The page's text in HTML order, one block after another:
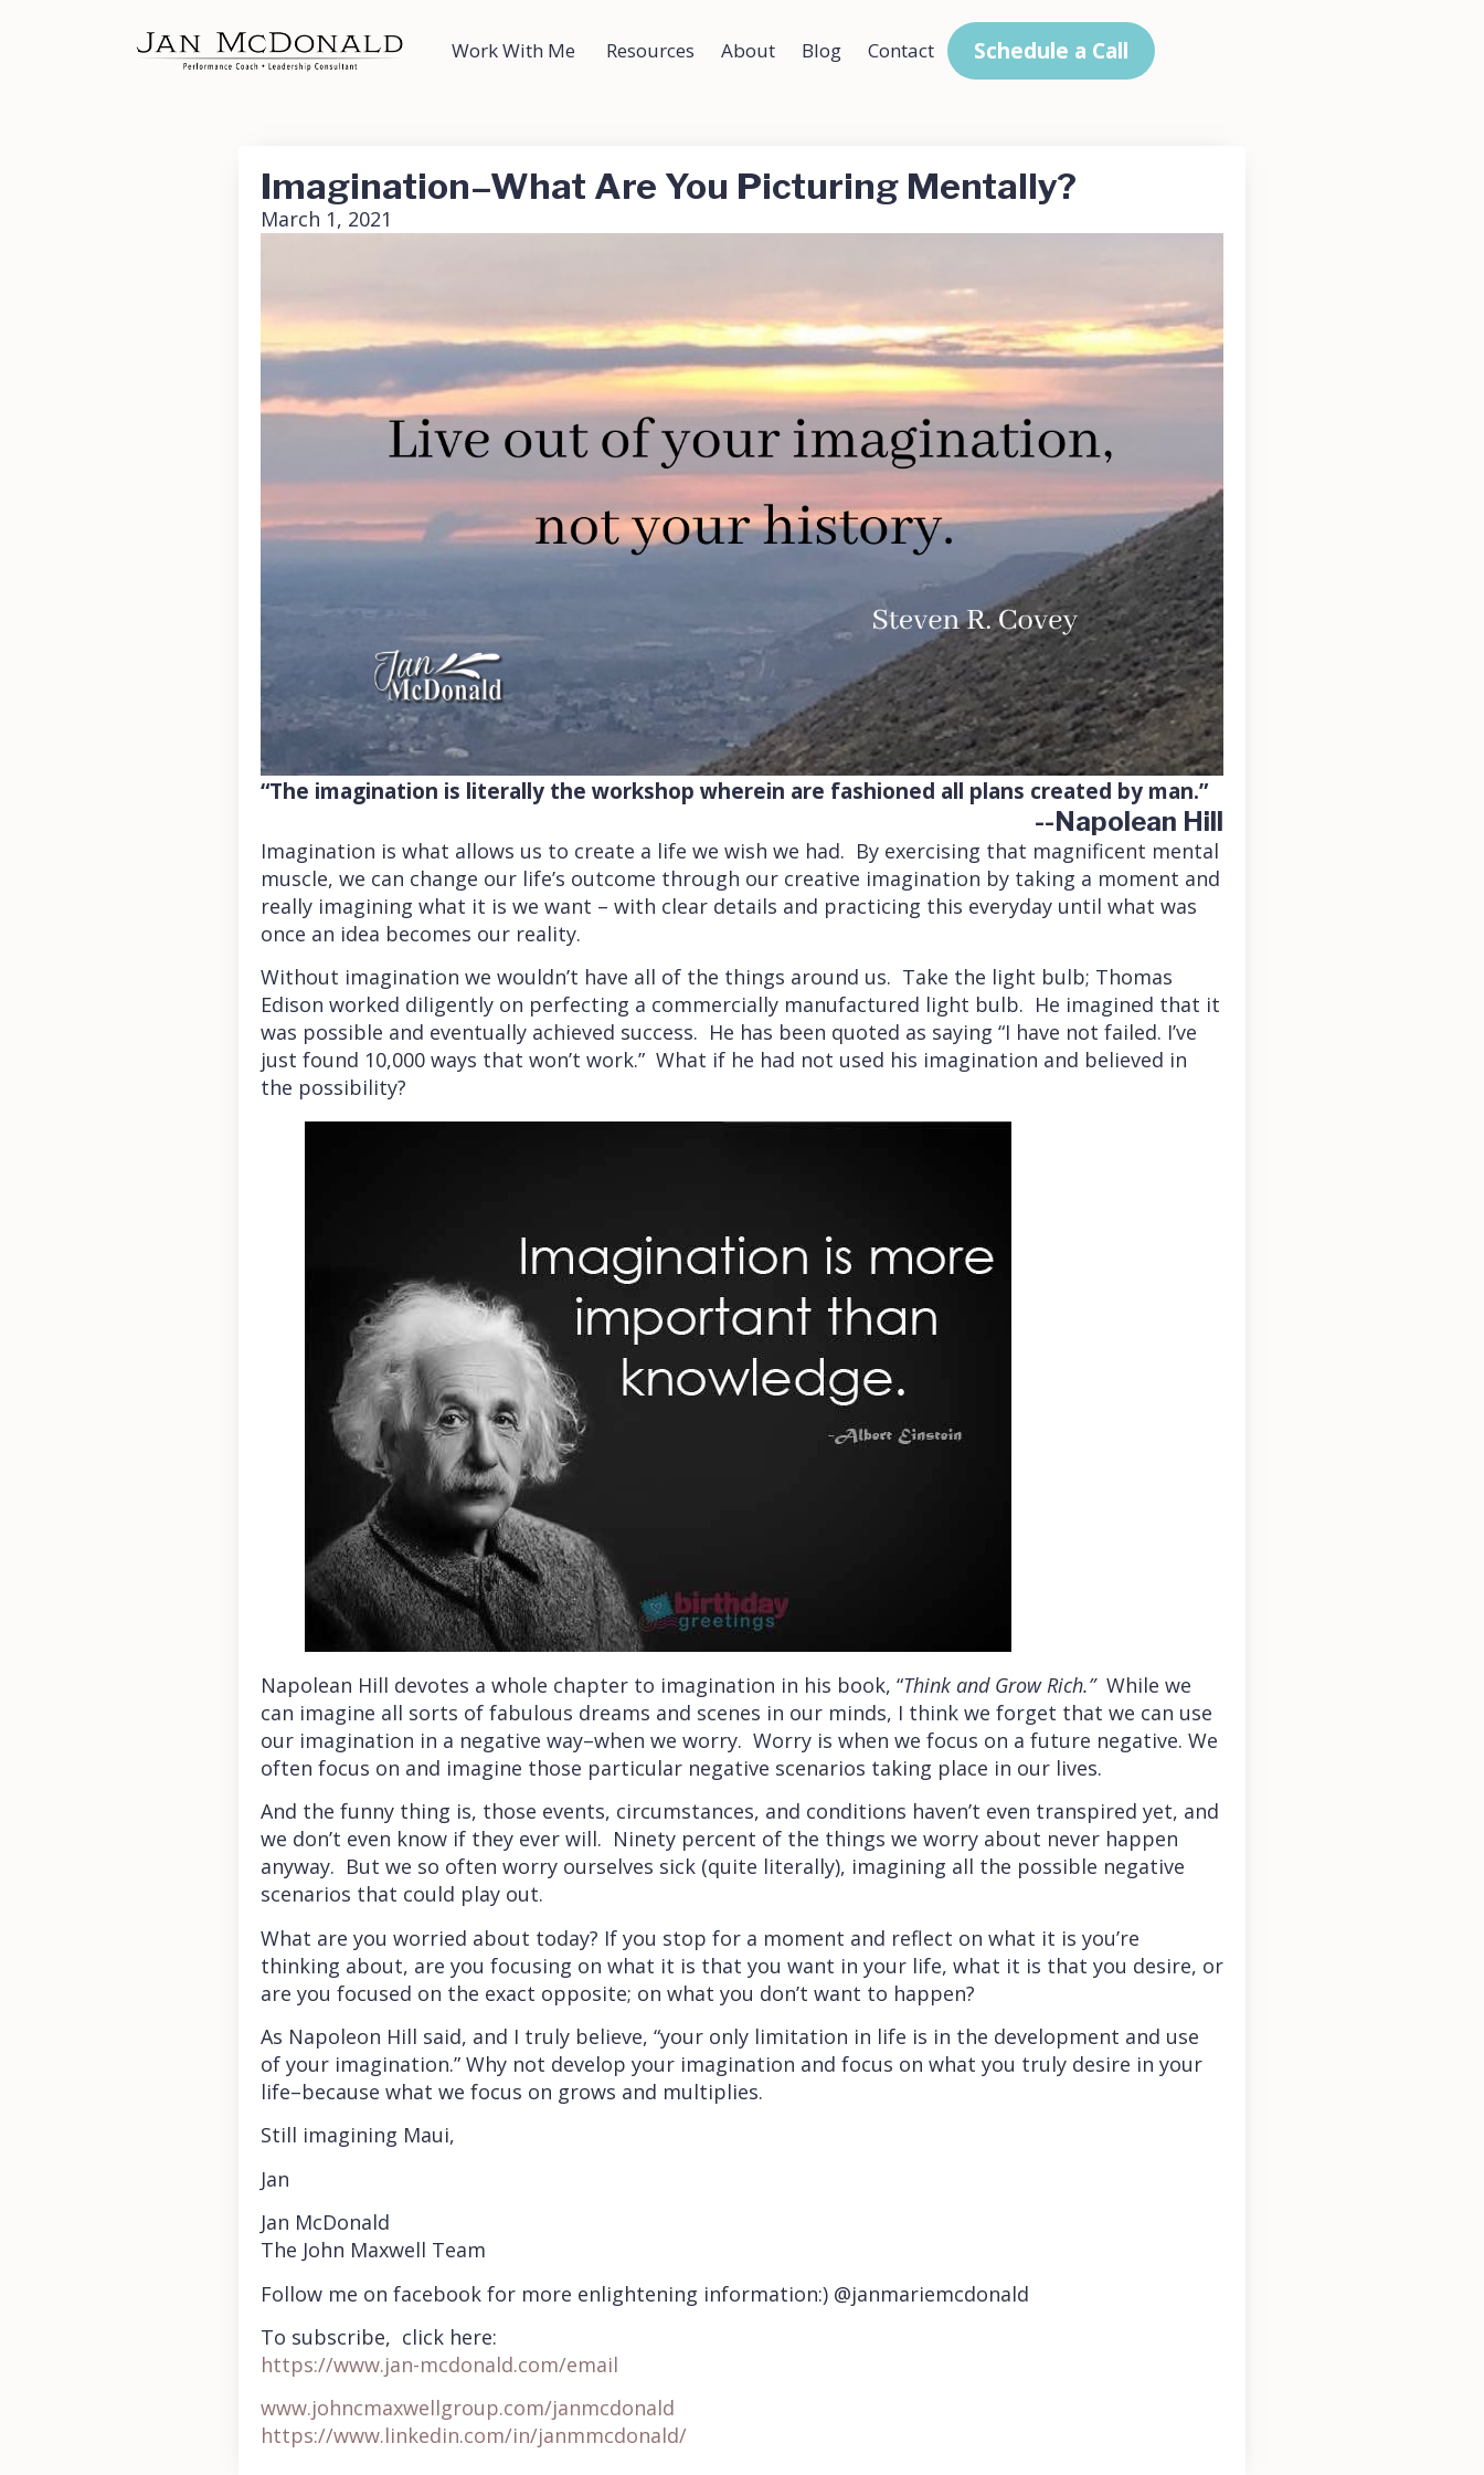
Work With Me Resources About Blog Contact Schedule a Call
Imagination–What Are You Picturing Mentally?
March 1, 2021
“The imagination is literally the workshop wherein are fashioned all plans created by man.”
--Napolean Hill
Imagination is what allows us to create a life we wish we had. By exercising that magnificent mental
muscle, we can change our life’s outcome through our creative imagination by taking a moment and
really imagining what it is we want – with clear details and practicing this everyday until what was
once an idea becomes our reality.
Without imagination we wouldn’t have all of the things around us. Take the light bulb; Thomas
Edison worked diligently on perfecting a commercially manufactured light bulb. He imagined that it
was possible and eventually achieved success. He has been quoted as saying “I have not failed. I’ve
just found 10,000 ways that won’t work.” What if he had not used his imagination and believed in
the possibility?
Napolean Hill devotes a whole chapter to imagination in his book, “Think and Grow Rich.” While we
can imagine all sorts of fabulous dreams and scenes in our minds, I think we forget that we can use
our imagination in a negative way–when we worry. Worry is when we focus on a future negative. We
often focus on and imagine those particular negative scenarios taking place in our lives.
And the funny thing is, those events, circumstances, and conditions haven’t even transpired yet, and
we don’t even know if they ever will. Ninety percent of the things we worry about never happen
anyway. But we so often worry ourselves sick (quite literally), imagining all the possible negative
scenarios that could play out.
What are you worried about today? If you stop for a moment and reflect on what it is you’re
thinking about, are you focusing on what it is that you want in your life, what it is that you desire, or
are you focused on the exact opposite; on what you don’t want to happen?
As Napoleon Hill said, and I truly believe, “your only limitation in life is in the development and use
of your imagination.” Why not develop your imagination and focus on what you truly desire in your
life–because what we focus on grows and multiplies.
Still imagining Maui,
Jan
Jan McDonald
The John Maxwell Team
Follow me on facebook for more enlightening information:) @janmariemcdonald
To subscribe, click here:
https://www.jan-mcdonald.com/email
www.johncmaxwellgroup.com/janmcdonald
https://www.linkedin.com/in/janmmcdonald/